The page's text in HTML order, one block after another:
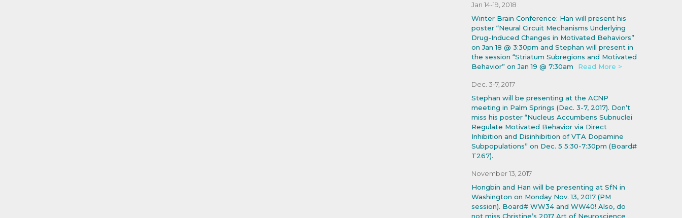
Jan 14-19, 2018
Winter Brain Conference: Han will present his
poster “Neural Circuit Mechanisms Underlying
Drug-Induced Changes in Motivated Behaviors”
on Jan 18 @ 3:30pm and Stephan will present in
the session “Striatum Subregions and Motivated
Behavior” on Jan 19 @ 7:30am
Read More >
Dec. 3-7, 2017
Stephan will be presenting at the ACNP
meeting in Palm Springs (Dec. 3-7, 2017). Don’t
miss his poster “Nucleus Accumbens Subnuclei
Regulate Motivated Behavior via Direct
Inhibition and Disinhibition of VTA Dopamine
Subpopulations” on Dec. 5 5:30-7:30pm (Board#
T267).
November 13, 2017
Hongbin and Han will be presenting at SfN in
Washington on Monday Nov. 13, 2017 (PM
session). Board# WW34 and WW40! Also, do
not miss Christine’s 2017 Art of Neuroscience